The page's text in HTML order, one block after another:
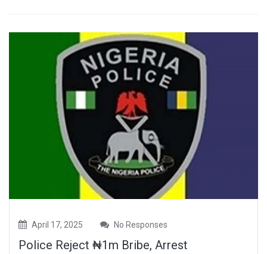
April 17, 2025 No Responses
Police Reject ₦1m Bribe, Arrest